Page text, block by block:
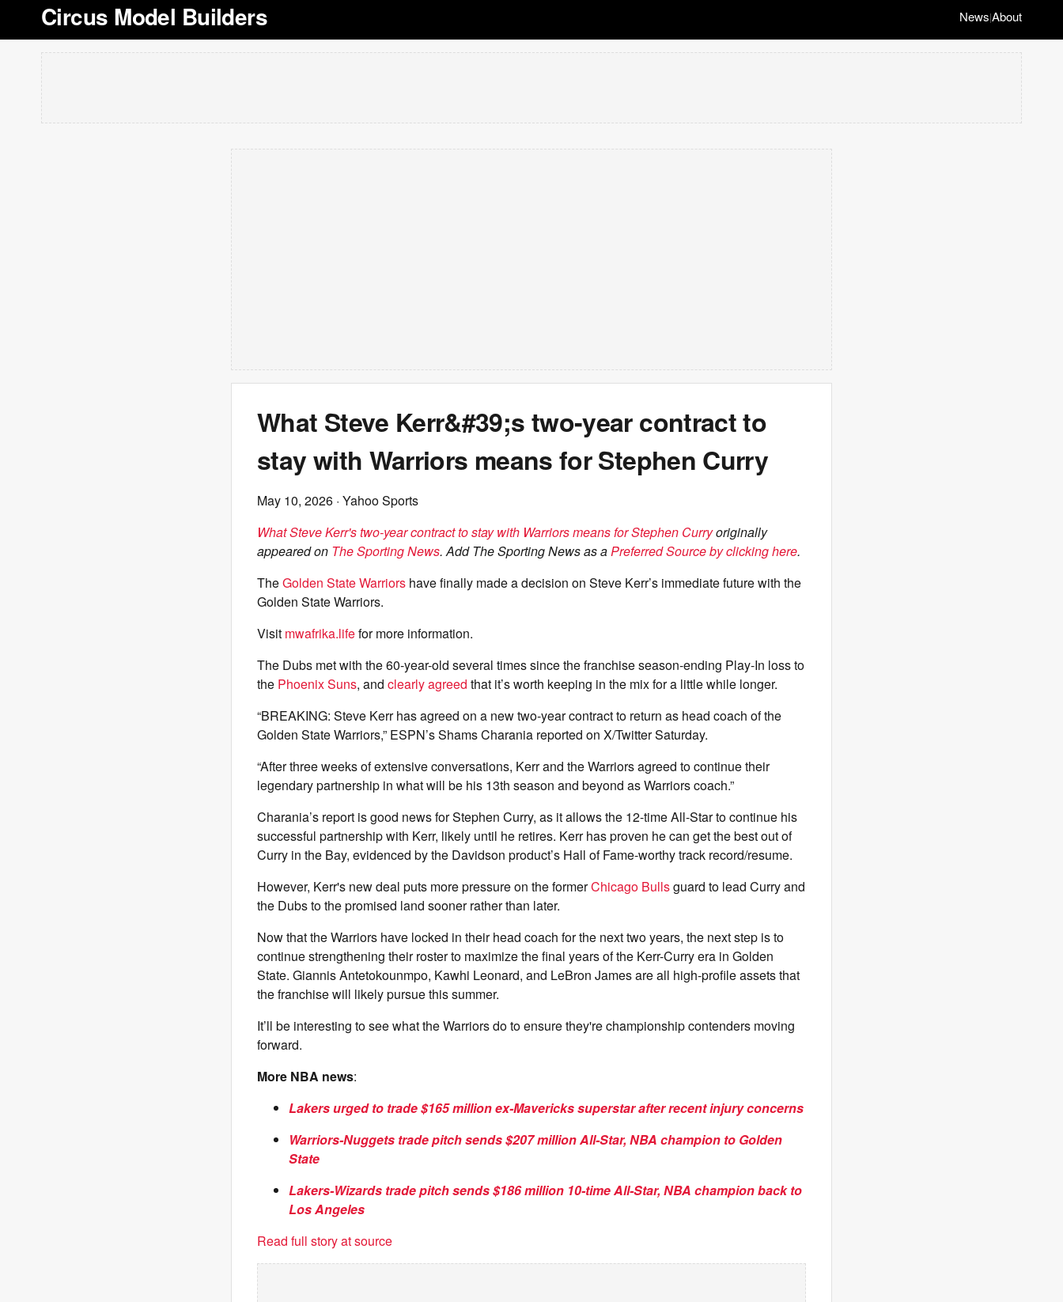
Circus Model Builders News|About
What Steve Kerr&#39;s two-year contract to
stay with Warriors means for Stephen Curry
May 10, 2026 · Yahoo Sports
What Steve Kerr's two-year contract to stay with Warriors means for Stephen Curryoriginally
appeared on The Sporting News. Add The Sporting News as aPreferred Source by clicking here.
TheGolden State Warriors have finally made a decision on Steve Kerr’s immediate future with the
Golden State Warriors.
Visit mwafrika.lifefor more information.
The Dubs met with the 60-year-old several times since the franchise season-ending Play-In loss to
the Phoenix Suns, and clearly agreed that it’s worth keeping in the mix for a little while longer.
“BREAKING: Steve Kerr has agreed on a new two-year contract to return as head coach of the
Golden State Warriors,” ESPN’s Shams Charania reported on X/Twitter Saturday.
“After three weeks of extensive conversations, Kerr and the Warriors agreed to continue their
legendary partnership in what will be his 13th season and beyond as Warriors coach.”
Charania’s report is good news for Stephen Curry, as it allows the 12-time All-Star to continue his
successful partnership with Kerr, likely until he retires. Kerr has proven he can get the best out of
Curry in the Bay, evidenced by the Davidson product’s Hall of Fame-worthy track record/resume.
However, Kerr's new deal puts more pressure on the formerChicago Bullsguard to lead Curry and
the Dubs to the promised land sooner rather than later.
Now that the Warriors have locked in their head coach for the next two years, the next step is to
continue strengthening their roster to maximize the final years of the Kerr-Curry era in Golden
State. Giannis Antetokounmpo, Kawhi Leonard, and LeBron James are all high-profile assets that
the franchise will likely pursue this summer.
It’ll be interesting to see what the Warriors do to ensure they're championship contenders moving
forward.
More NBA news:
Lakers urged to trade $165 million ex-Mavericks superstar after recent injury concerns
Warriors-Nuggets trade pitch sends $207 million All-Star, NBA champion to Golden
State
Lakers-Wizards trade pitch sends $186 million 10-time All-Star, NBA champion back to
Los Angeles
Read full story at source